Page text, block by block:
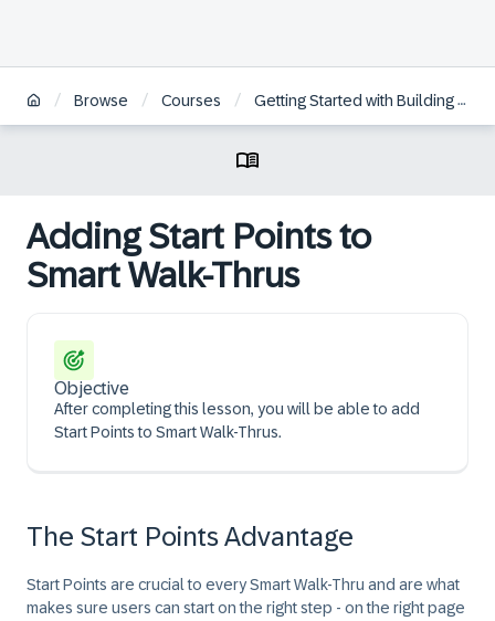
/ Browse / Courses / Getting Started with Building WalkMe Solutions
Adding Start Points to
Smart Walk-Thrus
Objective
After completing this lesson, you will be able to add
Start Points to Smart Walk-Thrus.
The Start Points Advantage
Start Points are crucial to every Smart Walk-Thru and are what
makes sure users can start on the right step - on the right page